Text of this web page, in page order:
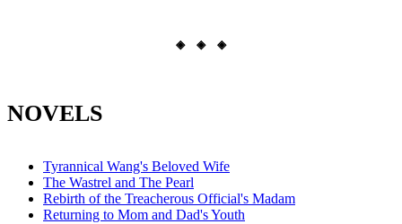
◈ ◈ ◈
NOVELS
Tyrannical Wang's Beloved Wife
The Wastrel and The Pearl
Rebirth of the Treacherous Official's Madam
Returning to Mom and Dad's Youth